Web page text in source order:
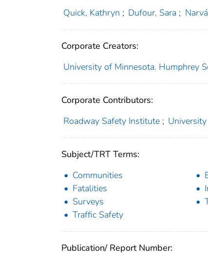
Quick, Kathryn ; Dufour, Sara ;
Corporate Creators:
University of Minnesota. Humphrey
Corporate Contributors:
Roadway Safety Institute ;
Subject/TRT Terms:
Communities
Fatalities
Surveys
Traffic Safety
Publication/ Report Number: